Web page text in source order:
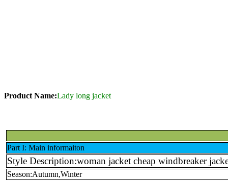
Product Name:Lady long jacket
Part I: Main informaiton
Style Description:woman jacket cheap windbreaker
Season:Autumn,Winter